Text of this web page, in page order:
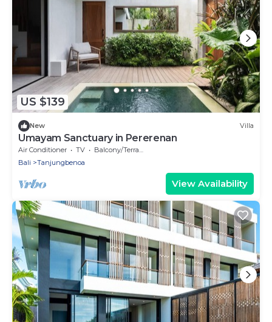
US $139
New Villa
Umayam Sanctuary in Pererenan
Air Conditioner TV
Balcony/Terrace
Bali
Tanjungbenoa
View Availability